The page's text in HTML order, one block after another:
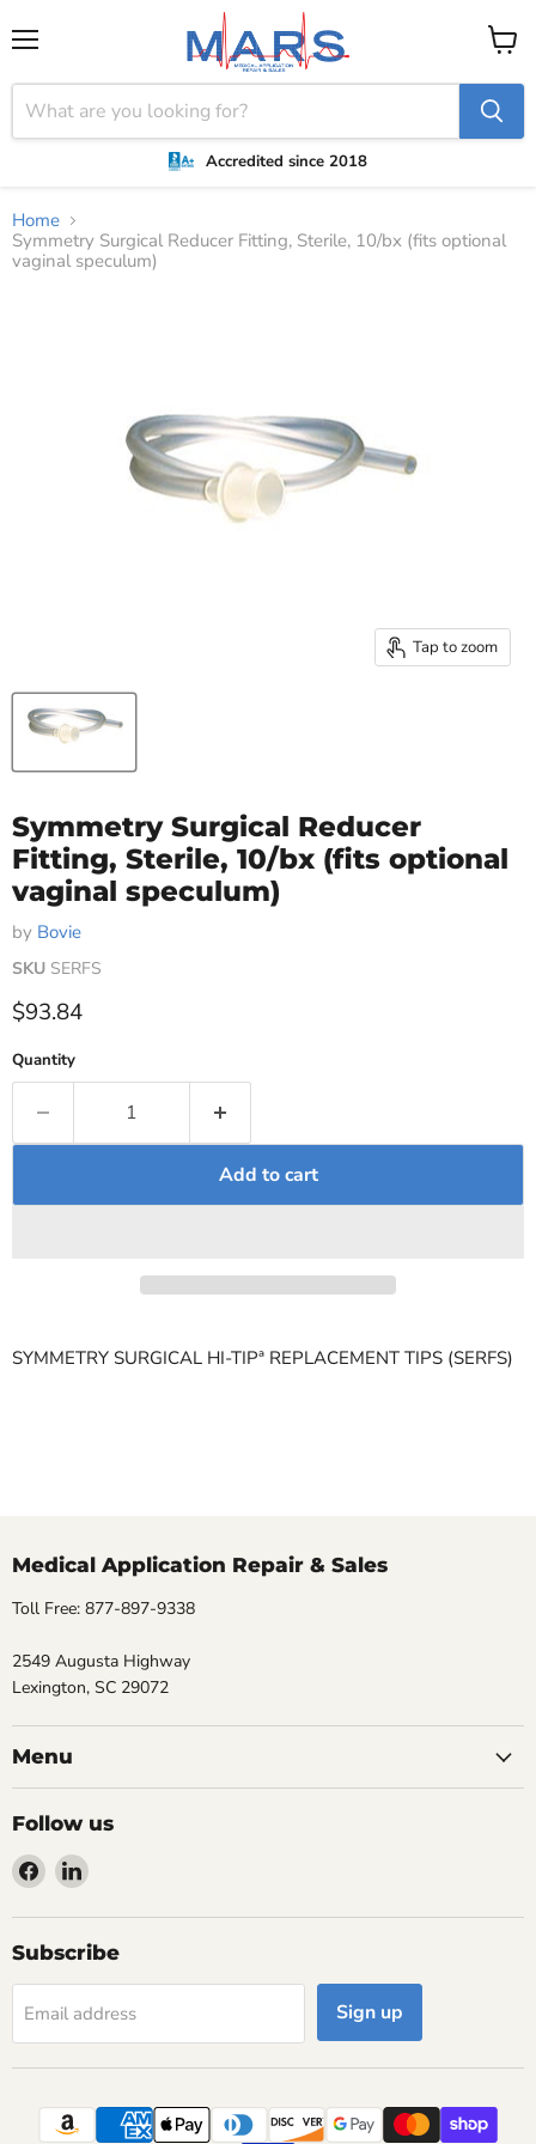
Accredited since 2018
View
cart
Home
Symmetry Surgical Reducer Fitting, Sterile, 10/bx (fits optional
vaginal speculum)
Tap to zoom
Symmetry Surgical Reducer
Fitting, Sterile, 10/bx (fits optional
vaginal speculum)
by Bovie
SKU SERFS
Current price
$93.84
Quantity
Add to cart
SYMMETRY SURGICAL HI-TIPª REPLACEMENT TIPS (SERFS)
Medical Application Repair & Sales
Toll Free: 877-897-9338
2549 Augusta Highway
Lexington, SC 29072
Menu
Follow us
Find
on
Facebook
Find
on
LinkedIn
Subscribe
Email address Sign up